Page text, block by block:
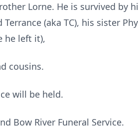
Lorne. He is survived by
(aka TC), his sister
he left it),
cousins.
will be held.
Bow River Funeral Service.